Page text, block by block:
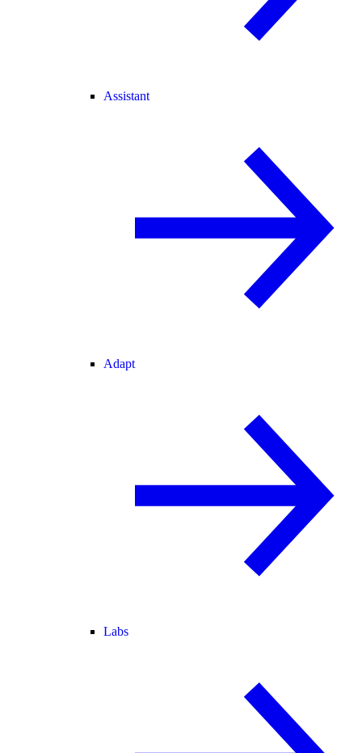
Assistant
Adapt
Labs